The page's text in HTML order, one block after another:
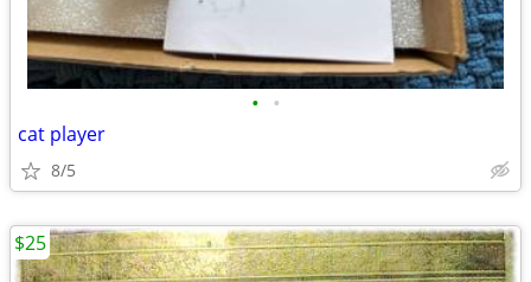
• •
cat player
8/5
$25